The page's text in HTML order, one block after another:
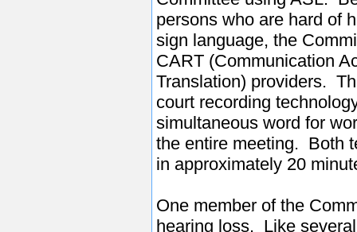
persons who are hard of
sign language, the
CART (Communication
Translation) providers.
court recording
simultaneous word for
the entire meeting. Both
in approximately 20
One member of the
hearing loss. Like